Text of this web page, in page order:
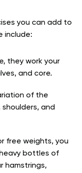
you can add to
include:
they work your
and core.
of the
and
free weights, you
bottles of
hamstrings,